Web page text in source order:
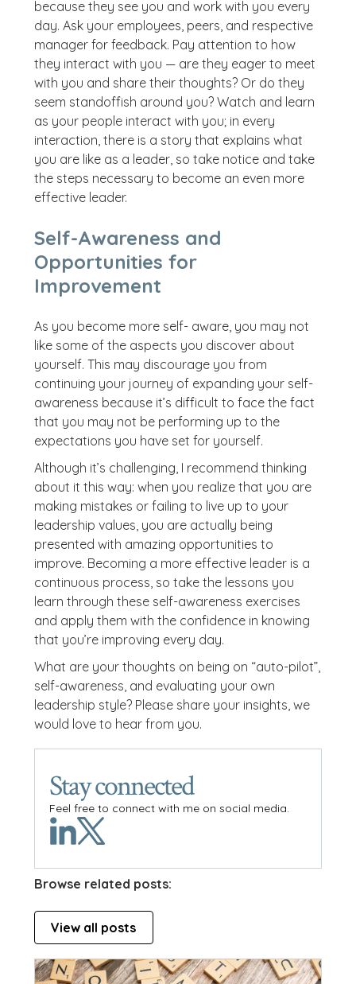
because they see you and work with you every
day. Ask your employees, peers, and respective
manager for feedback. Pay attention to how
they interact with you — are they eager to meet
with you and share their thoughts? Or do they
seem standoffish around you? Watch and learn
as your people interact with you; in every
interaction, there is a story that explains what
you are like as a leader, so take notice and take
the steps necessary to become an even more
effective leader.
Self-Awareness and
Opportunities for
Improvement
As you become more self- aware, you may not
like some of the aspects you discover about
yourself. This may discourage you from
continuing your journey of expanding your self-
awareness because it’s difficult to face the fact
that you may not be performing up to the
expectations you have set for yourself.
Although it’s challenging, I recommend thinking
about it this way: when you realize that you are
making mistakes or failing to live up to your
leadership values, you are actually being
presented with amazing opportunities to
improve. Becoming a more effective leader is a
continuous process, so take the lessons you
learn through these self-awareness exercises
and apply them with the confidence in knowing
that you’re improving every day.
What are your thoughts on being on “auto-pilot”,
self-awareness, and evaluating your own
leadership style? Please share your insights, we
would love to hear from you.
Stay connected
Feel free to connect with me on social media.
Browse related posts:
View all posts